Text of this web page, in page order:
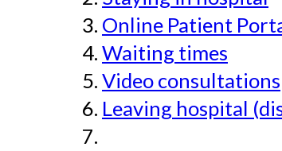
Online Patient
Waiting times
Video consultations
Leaving hospital